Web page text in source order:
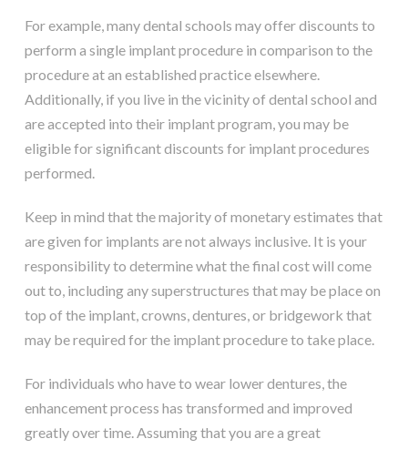
For example, many dental schools may offer discounts to
perform a single implant procedure in comparison to the
procedure at an established practice elsewhere.
Additionally, if you live in the vicinity of dental school and
are accepted into their implant program, you may be
eligible for significant discounts for implant procedures
performed.
Keep in mind that the majority of monetary estimates that
are given for implants are not always inclusive. It is your
responsibility to determine what the final cost will come
out to, including any superstructures that may be place on
top of the implant, crowns, dentures, or bridgework that
may be required for the implant procedure to take place.
For individuals who have to wear lower dentures, the
enhancement process has transformed and improved
greatly over time. Assuming that you are a great